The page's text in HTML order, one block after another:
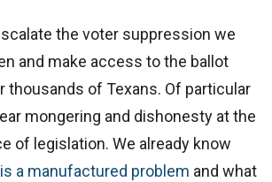
the voter suppression we
and make access to the ballot
thousands of Texans. Of particular
mongering and dishonesty at the
of legislation. We already know
a manufactured problem and what